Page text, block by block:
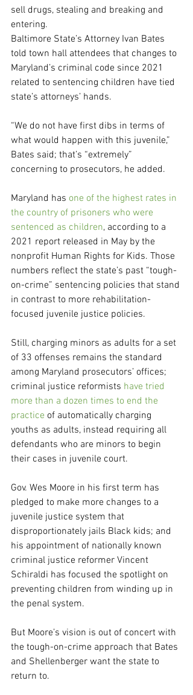
sell drugs, stealing and breaking and
entering.
Baltimore State’s Attorney Ivan Bates
told town hall attendees that changes to
Maryland’s criminal code since 2021
related to sentencing children have tied
state’s attorneys’ hands.
“We do not have first dibs in terms of
what would happen with this juvenile,”
Bates said; that’s “extremely”
concerning to prosecutors, he added.
Maryland has one of the highest rates in
the country of prisoners who were
sentenced as children, according to a
2021 report released in May by the
nonprofit Human Rights for Kids. Those
numbers reflect the state’s past “tough-
on-crime” sentencing policies that stand
in contrast to more rehabilitation-
focused juvenile justice policies.
Still, charging minors as adults for a set
of 33 offenses remains the standard
among Maryland prosecutors’ offices;
criminal justice reformists have tried
more than a dozen times to end the
practice of automatically charging
youths as adults, instead requiring all
defendants who are minors to begin
their cases in juvenile court.
Gov. Wes Moore in his first term has
pledged to make more changes to a
juvenile justice system that
disproportionately jails Black kids; and
his appointment of nationally known
criminal justice reformer Vincent
Schiraldi has focused the spotlight on
preventing children from winding up in
the penal system.
But Moore’s vision is out of concert with
the tough-on-crime approach that Bates
and Shellenberger want the state to
return to.